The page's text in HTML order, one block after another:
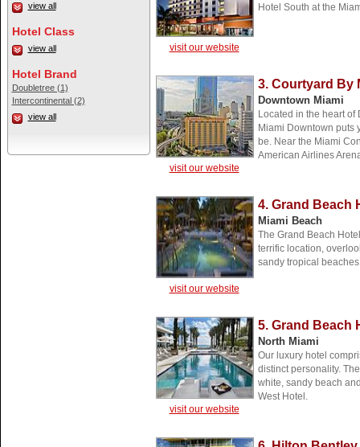
view all
Hotel Class
view all
Hotel Brand
Doubletree (1)
Intercontinental (2)
view all
Hotel South at the
visit our website
3. Courtyard By
Downtown Miami
Located in the heart
Miami Downtown puts
be. Near the Miami
American Airlines
visit our website
4. Grand Beach
Miami Beach
The Grand Beach
terrific location,
sandy tropical
visit our website
5. Grand Beach
North Miami
Our luxury hotel
distinct personality.
white, sandy beach
West Hotel.
visit our website